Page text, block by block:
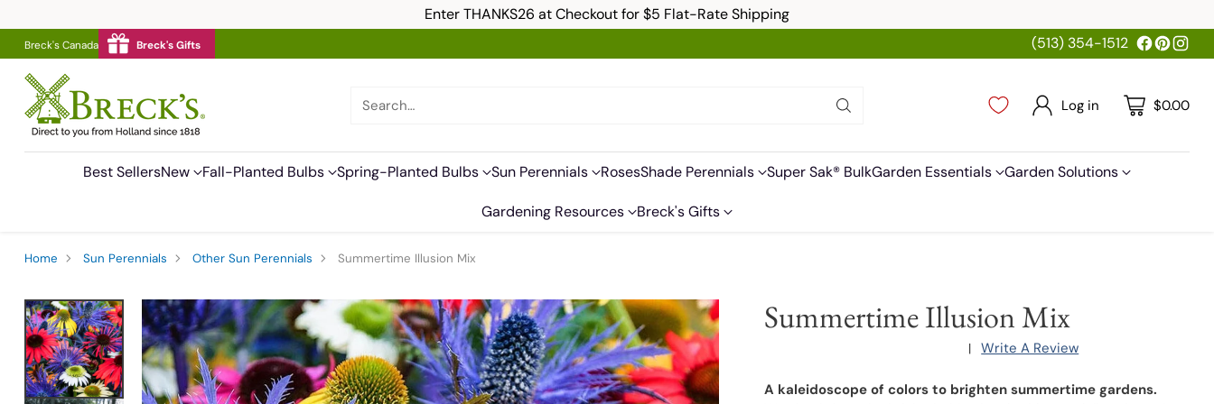
Enter THANKS26 at Checkout for $5 Flat-Rate Shipping
Breck's Canada Breck's Gifts (513) 354-1512
Search… Log in $0.00
Best SellersNew Fall-Planted Bulbs Spring-Planted Bulbs Sun Perennials RosesShade Perennials Super Sak® BulkGarden Essentials Garden Solutions
Gardening Resources Breck's Gifts
Home Sun Perennials Other Sun Perennials Summertime Illusion Mix
Summertime Illusion Mix
| Write A Review
A kaleidoscope of colors to brighten summertime gardens.